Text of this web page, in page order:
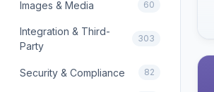
Images & Media 60
Integration & Third-
Party
303
Security & Compliance 82